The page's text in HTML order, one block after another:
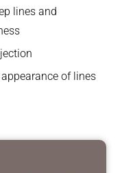
lines and
of lines